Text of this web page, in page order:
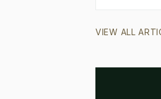
VIEW ALL